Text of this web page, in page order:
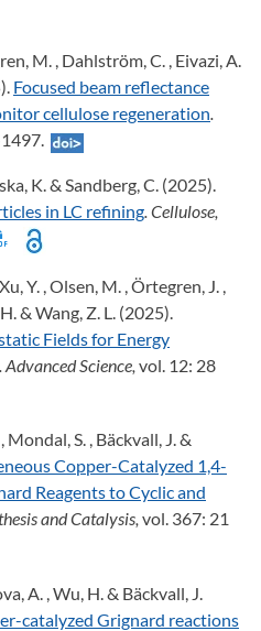
M. , Dahlström, C. , Eivazi, A.
Focused beam reflectance
cellulose regeneration.
K. & Sandberg, C. (2025).
in LC refining. Cellulose,
Y. , Olsen, M. , Örtegren, J. ,
& Wang, Z. L. (2025).
Fields for Energy
. Advanced Science, vol. 12: 28
Mondal, S. , Bäckvall, J. &
Copper-Catalyzed 1,4-
Reagents to Cyclic and
and Catalysis, vol. 367: 21
A. , Wu, H. & Bäckvall, J.
catalyzed Grignard reactions